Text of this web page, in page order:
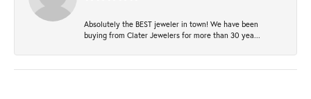
Absolutely the BEST jeweler in town! We have been
buying from Clater Jewelers for more than 30 yea...